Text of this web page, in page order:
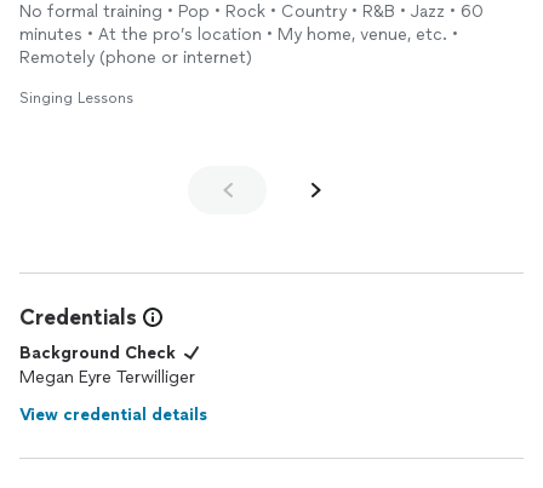
No formal training • Pop • Rock • Country • R&B • Jazz • 60
minutes • At the pro’s location • My home, venue, etc. •
Remotely (phone or internet)
Singing Lessons
Credentials
Background Check
Megan Eyre Terwilliger
View credential details